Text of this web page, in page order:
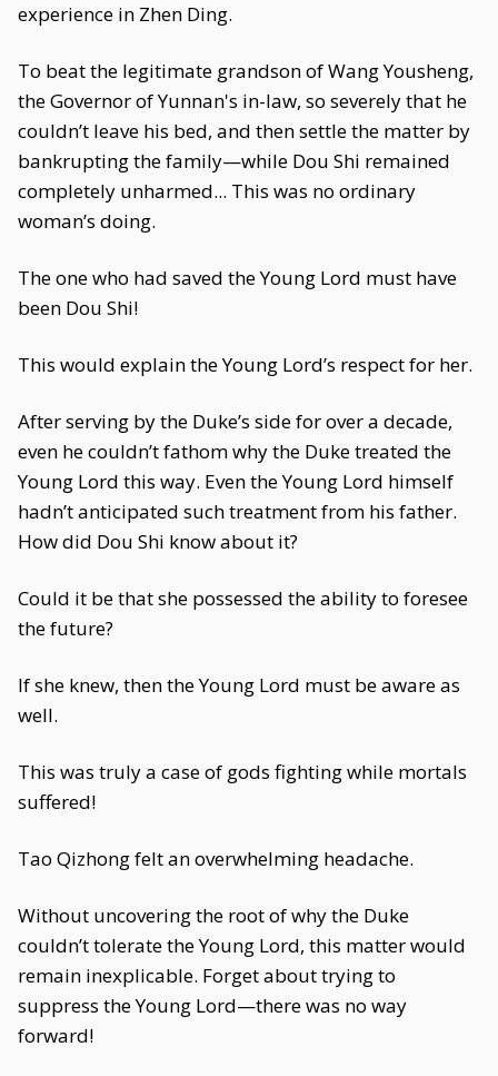
experience in Zhen Ding.
To beat the legitimate grandson of Wang Yousheng,
the Governor of Yunnan's in-law, so severely that he
couldn’t leave his bed, and then settle the matter by
bankrupting the family—while Dou Shi remained
completely unharmed... This was no ordinary
woman’s doing.
The one who had saved the Young Lord must have
been Dou Shi!
This would explain the Young Lord’s respect for her.
After serving by the Duke’s side for over a decade,
even he couldn’t fathom why the Duke treated the
Young Lord this way. Even the Young Lord himself
hadn’t anticipated such treatment from his father.
How did Dou Shi know about it?
Could it be that she possessed the ability to foresee
the future?
If she knew, then the Young Lord must be aware as
well.
This was truly a case of gods fighting while mortals
suffered!
Tao Qizhong felt an overwhelming headache.
Without uncovering the root of why the Duke
couldn’t tolerate the Young Lord, this matter would
remain inexplicable. Forget about trying to
suppress the Young Lord—there was no way
forward!